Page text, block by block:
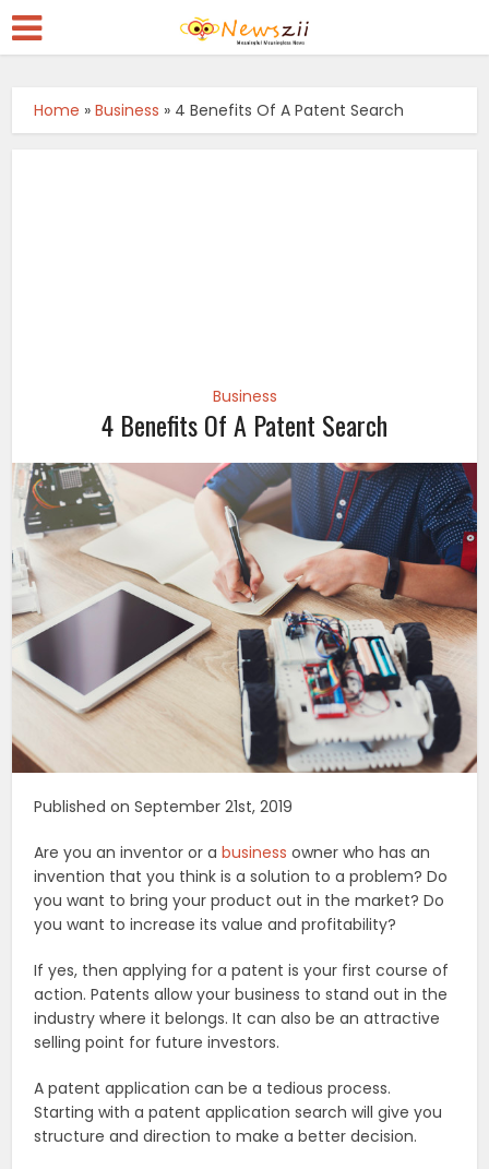
Home »Business » 4 Benefits Of A Patent Search
Business
4 Benefits Of A Patent Search
Published on September 21st, 2019
Are you an inventor or abusiness owner who has an
invention that you think is a solution to a problem? Do
you want to bring your product out in the market? Do
you want to increase its value and profitability?
If yes, then applying for a patent is your first course of
action. Patents allow your business to stand out in the
industry where it belongs. It can also be an attractive
selling point for future investors.
A patent application can be a tedious process.
Starting with a patent application search will give you
structure and direction to make a better decision.